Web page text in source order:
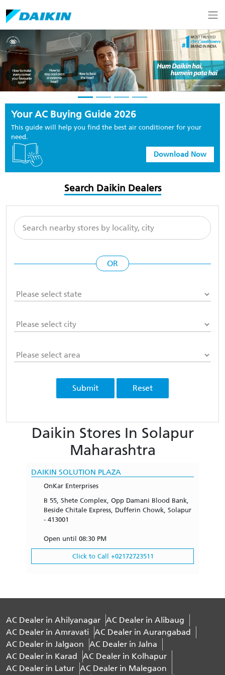
Your AC Buying Guide 2026
This guide will help you find the best air conditioner for your
need.
Download Now
Search Daikin Dealers
OR
Submit Reset
Daikin Stores In Solapur
Maharashtra
DAIKIN SOLUTION PLAZA
OnKar Enterprises
B 55, Shete Complex, Opp Damani Blood Bank,
Beside Chitale Express, Dufferin Chowk, Solapur
- 413001
Open until 08:30 PM
Click to Call +02172723511
AC Dealer in Ahilyanagar AC Dealer in Alibaug
AC Dealer in Amravati
AC Dealer in Aurangabad
AC Dealer in Jalgaon
AC Dealer in Jalna
AC Dealer in Karad
AC Dealer in Kolhapur
AC Dealer in Latur AC Dealer in Malegaon